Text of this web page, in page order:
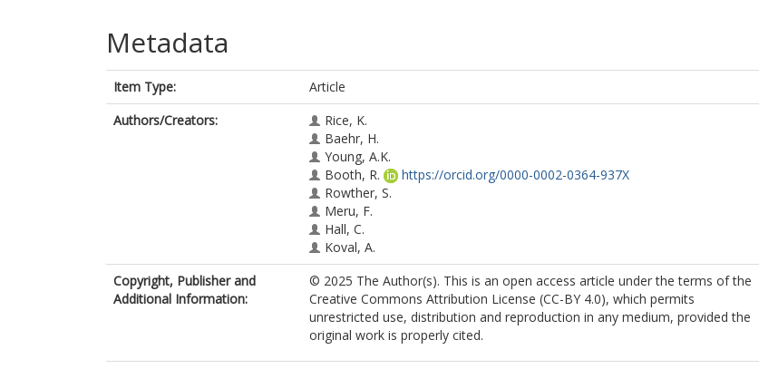
Metadata
Item Type:
Article
Authors/Creators:
Rice, K.
Baehr, H.
Young, A.K.
Booth, R.
https://orcid.org/0000-0002-0364-937X
Rowther, S.
Meru, F.
Hall, C.
Koval, A.
Copyright, Publisher and
Additional Information:
© 2025 The Author(s). This is an open access article under the terms of the
Creative Commons Attribution License (CC-BY 4.0), which permits
unrestricted use, distribution and reproduction in any medium, provided the
original work is properly cited.